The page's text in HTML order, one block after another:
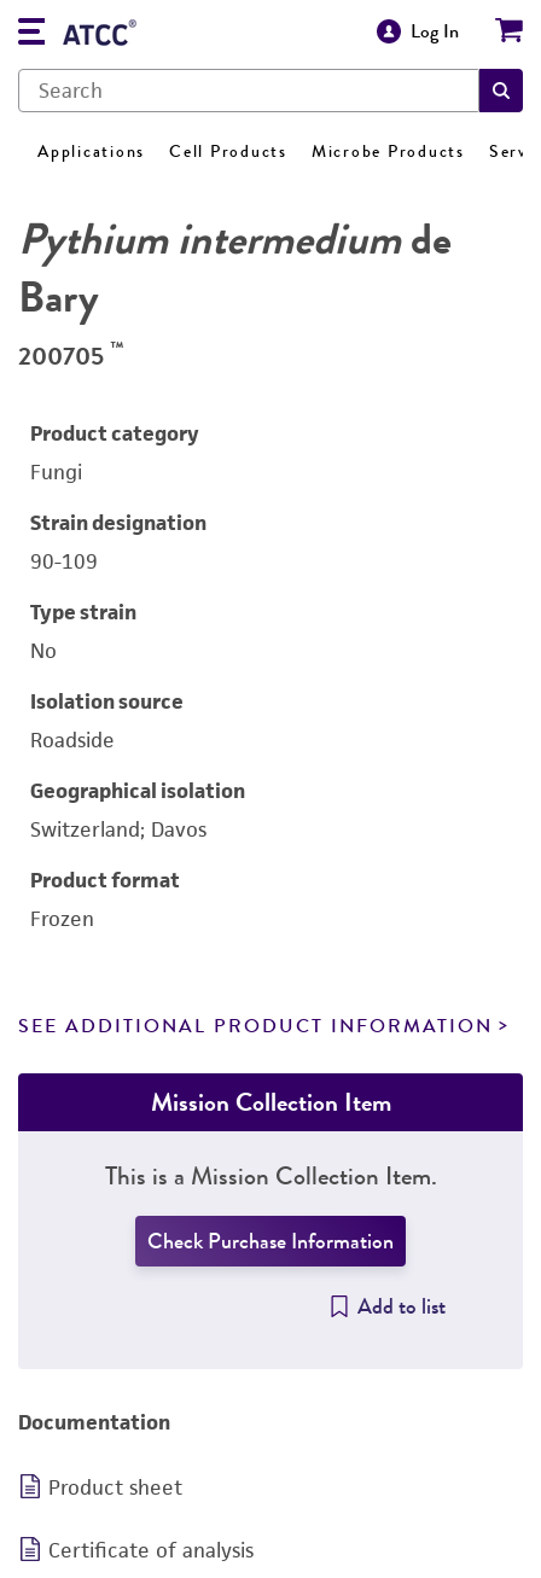
Log In
Applications Cell Products Microbe Products
Pythium intermediumde
Bary
200705 ™
Product category
Fungi
Strain designation
90-109
Type strain
No
Isolation source
Roadside
Geographical isolation
Switzerland; Davos
Product format
Frozen
SEE ADDITIONAL PRODUCT INFORMATION
Mission Collection Item
This is a Mission Collection Item.
Check Purchase Information
Add to list
Documentation
Product sheet
Certificate of analysis